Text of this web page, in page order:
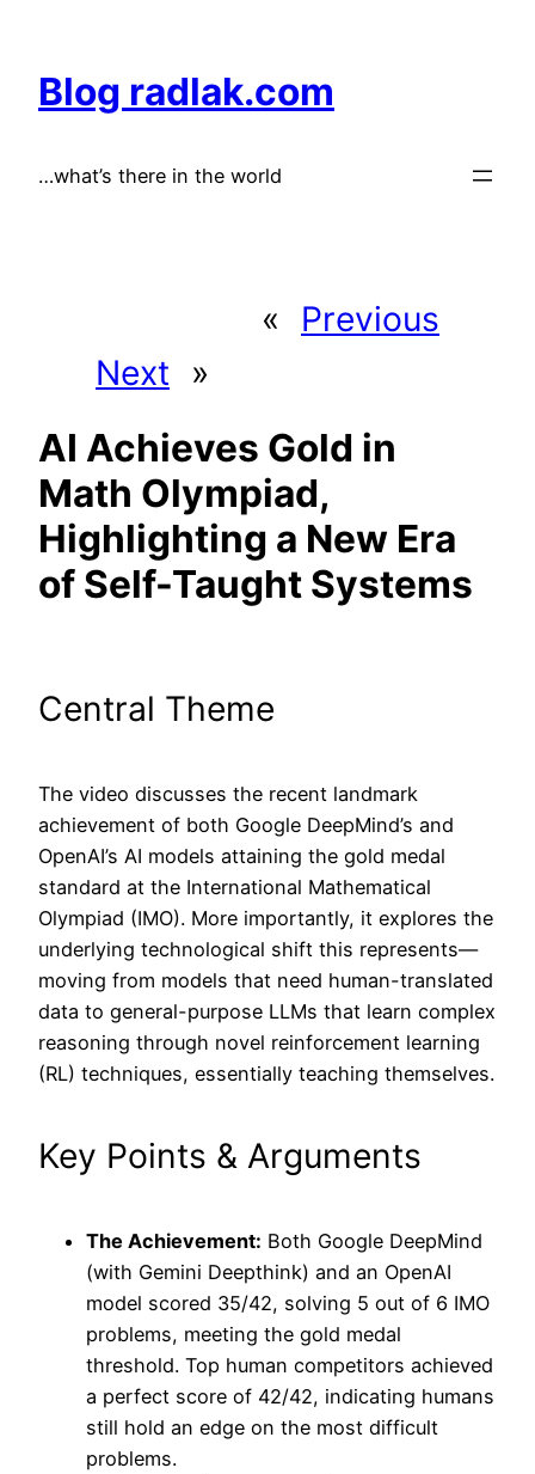
content
Blog radlak.com
…what’s there in the world
«
Previous
Next
»
AI Achieves Gold in
Math Olympiad,
Highlighting a New Era
of Self-Taught Systems
Central Theme
The video discusses the recent landmark
achievement of both Google DeepMind’s and
OpenAI’s AI models attaining the gold medal
standard at the International Mathematical
Olympiad (IMO). More importantly, it explores the
underlying technological shift this represents—
moving from models that need human-translated
data to general-purpose LLMs that learn complex
reasoning through novel reinforcement learning
(RL) techniques, essentially teaching themselves.
Key Points & Arguments
The Achievement: Both Google DeepMind
(with Gemini Deepthink) and an OpenAI
model scored 35/42, solving 5 out of 6 IMO
problems, meeting the gold medal
threshold. Top human competitors achieved
a perfect score of 42/42, indicating humans
still hold an edge on the most difficult
problems.